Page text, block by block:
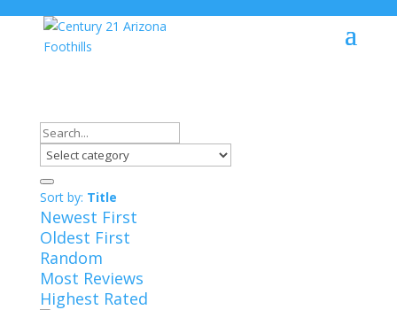
Sort by: Title
Newest First
Oldest First
Random
Most Reviews
Highest Rated